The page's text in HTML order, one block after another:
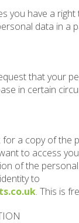
you have a
data in a
that your
in certain
for a copy of the
to access
of the
to
. This is